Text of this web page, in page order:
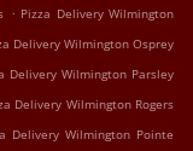
. Pizza Delivery Wilmington
Delivery Wilmington Osprey
Delivery Wilmington Parsley
Delivery Wilmington Rogers
Delivery Wilmington Pointe